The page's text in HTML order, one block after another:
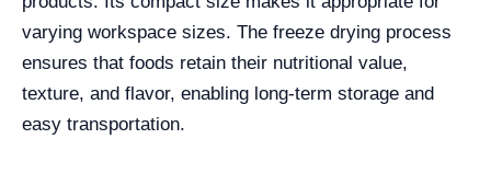
varying workspace sizes. The freeze drying process
ensures that foods retain their nutritional value,
texture, and flavor, enabling long-term storage and
easy transportation.